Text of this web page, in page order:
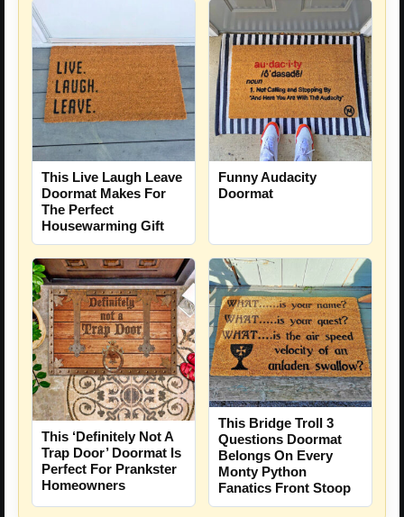
This Live Laugh Leave
Doormat Makes For
The Perfect
Housewarming Gift
Funny Audacity
Doormat
This ‘Definitely Not A
Trap Door’ Doormat Is
Perfect For Prankster
Homeowners
This Bridge Troll 3
Questions Doormat
Belongs On Every
Monty Python
Fanatics Front Stoop